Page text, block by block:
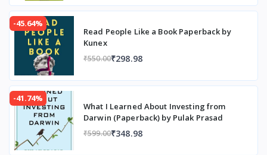
-45.64%
Read People Like a Book Paperback by
Kunex
₹550.00₹298.98
-41.74%
What I Learned About Investing from
Darwin (Paperback) by Pulak Prasad
₹599.00₹348.98